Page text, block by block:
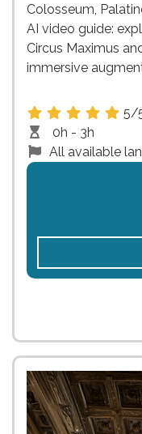
Colosseum,
AI video guide:
Circus Maximus
immersive
5/
0h - 3h
All available